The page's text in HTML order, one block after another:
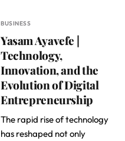
BUSINESS
Yasam Ayavefe |
Technology,
Innovation, and the
Evolution of Digital
Entrepreneurship
The rapid rise of technology
has reshaped not only